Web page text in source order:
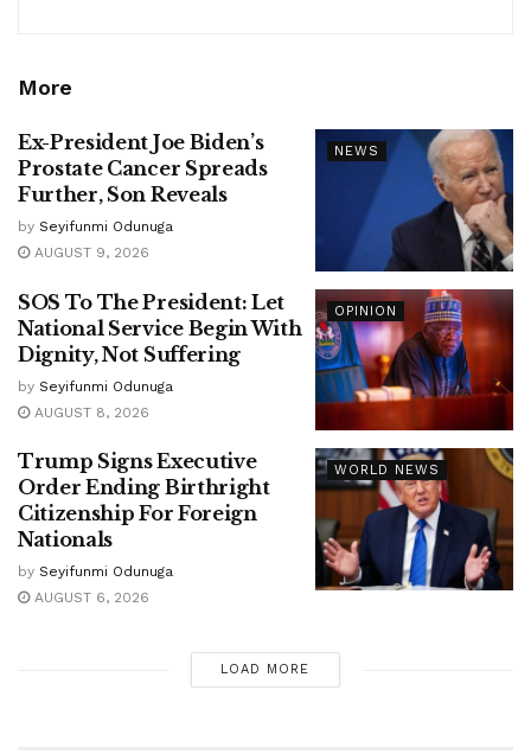
More
NEWS
Ex-President Joe Biden’s
Prostate Cancer Spreads
Further, Son Reveals
by Seyifunmi Odunuga
AUGUST 9, 2026
OPINION
SOS To The President: Let
National Service Begin With
Dignity, Not Suffering
by Seyifunmi Odunuga
AUGUST 8, 2026
WORLD NEWS
Trump Signs Executive
Order Ending Birthright
Citizenship For Foreign
Nationals
by Seyifunmi Odunuga
AUGUST 6, 2026
LOAD MORE